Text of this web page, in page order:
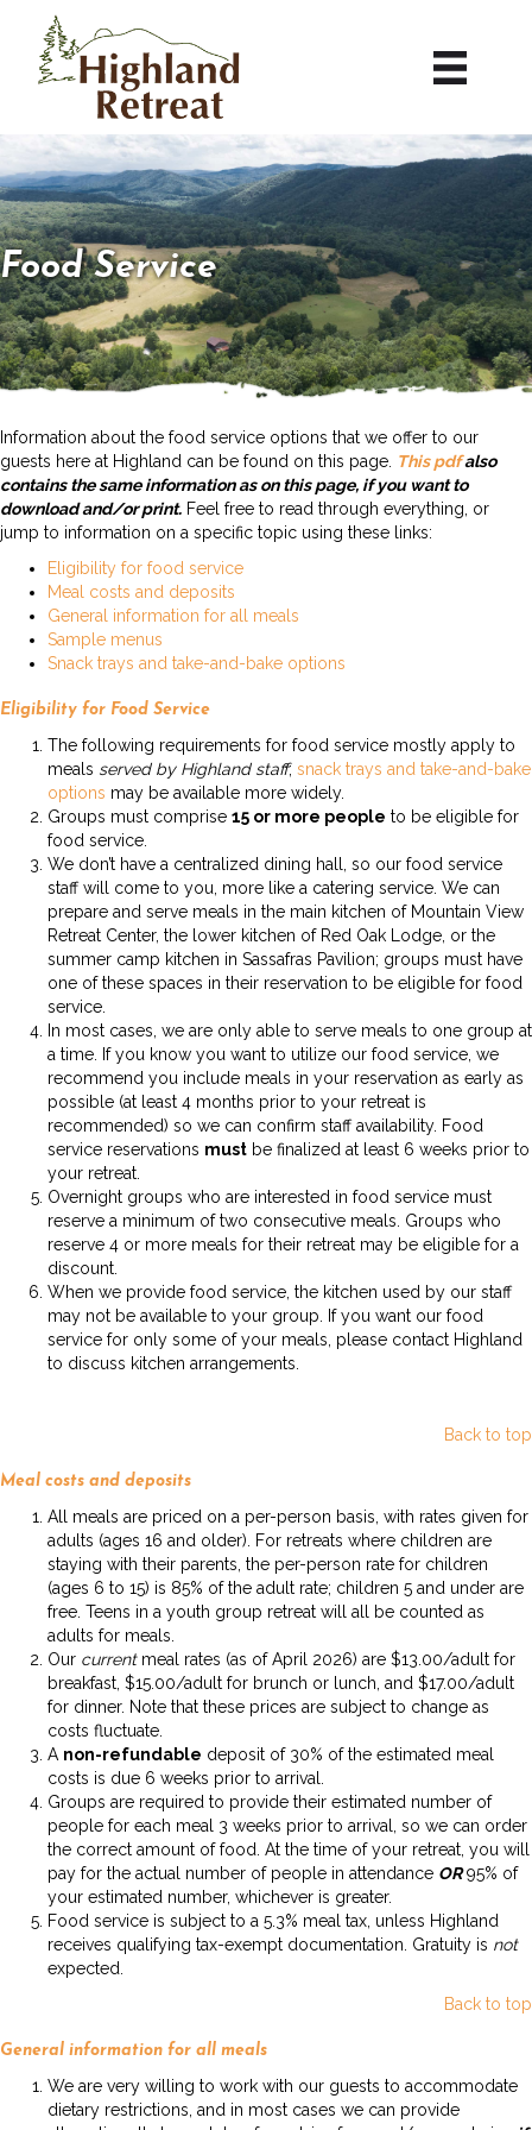
Food Service
Information about the food service options that we offer to our
guests here at Highland can be found on this page. This pdfalso
contains the same information as on this page, if you want to
download and/or print. Feel free to read through everything, or
jump to information on a specific topic using these links:
Eligibility for food service
Meal costs and deposits
General information for all meals
Sample menus
Snack trays and take-and-bake options
Eligibility for Food Service
The following requirements for food service mostly apply to
meals served by Highland staff; snack trays and take-and-bake
options may be available more widely.
Groups must comprise 15 or more people to be eligible for
food service.
We don’t have a centralized dining hall, so our food service
staff will come to you, more like a catering service. We can
prepare and serve meals in the main kitchen of Mountain View
Retreat Center, the lower kitchen of Red Oak Lodge, or the
summer camp kitchen in Sassafras Pavilion; groups must have
one of these spaces in their reservation to be eligible for food
service.
In most cases, we are only able to serve meals to one group at
a time. If you know you want to utilize our food service, we
recommend you include meals in your reservation as early as
possible (at least 4 months prior to your retreat is
recommended) so we can confirm staff availability. Food
service reservations must be finalized at least 6 weeks prior to
your retreat.
Overnight groups who are interested in food service must
reserve a minimum of two consecutive meals. Groups who
reserve 4 or more meals for their retreat may be eligible for a
discount.
When we provide food service, the kitchen used by our staff
may not be available to your group. If you want our food
service for only some of your meals, please contact Highland
to discuss kitchen arrangements.
Back to top
Meal costs and deposits
All meals are priced on a per-person basis, with rates given for
adults (ages 16 and older). For retreats where children are
staying with their parents, the per-person rate for children
(ages 6 to 15) is 85% of the adult rate; children 5 and under are
free. Teens in a youth group retreat will all be counted as
adults for meals.
Our currentmeal rates (as of April 2026) are $13.00/adult for
breakfast, $15.00/adult for brunch or lunch, and $17.00/adult
for dinner. Note that these prices are subject to change as
costs fluctuate.
A non-refundable deposit of 30% of the estimated meal
costs is due 6 weeks prior to arrival.
Groups are required to provide their estimated number of
people for each meal 3 weeks prior to arrival, so we can order
the correct amount of food. At the time of your retreat, you will
pay for the actual number of people in attendance OR95% of
your estimated number, whichever is greater.
Food service is subject to a 5.3% meal tax, unless Highland
receives qualifying tax-exempt documentation. Gratuity is not
expected.
Back to top
General information for all meals
We are very willing to work with our guests to accommodate
dietary restrictions, and in most cases we can provide